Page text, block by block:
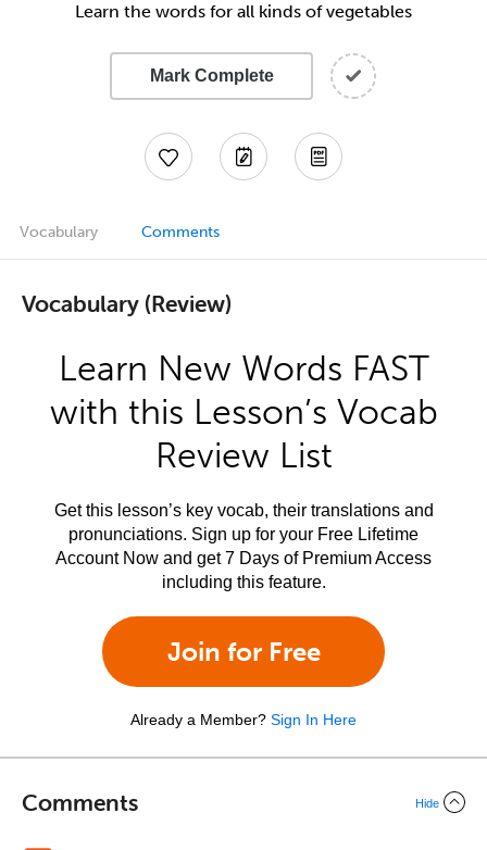
Learn the words for all kinds of vegetables
Mark Complete
Vocabulary Comments
Vocabulary (Review)
Learn New Words FAST
with this Lesson’s Vocab
Review List
Get this lesson’s key vocab, their translations and
pronunciations. Sign up for your Free Lifetime
Account Now and get 7 Days of Premium Access
including this feature.
Join for Free
Already a Member? Sign In Here
Comments Hide